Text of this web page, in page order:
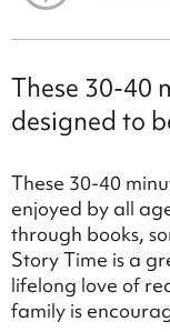
These 30-40
designed to
These 30-40
enjoyed by all
through books,
Story Time is a
lifelong love of
family is